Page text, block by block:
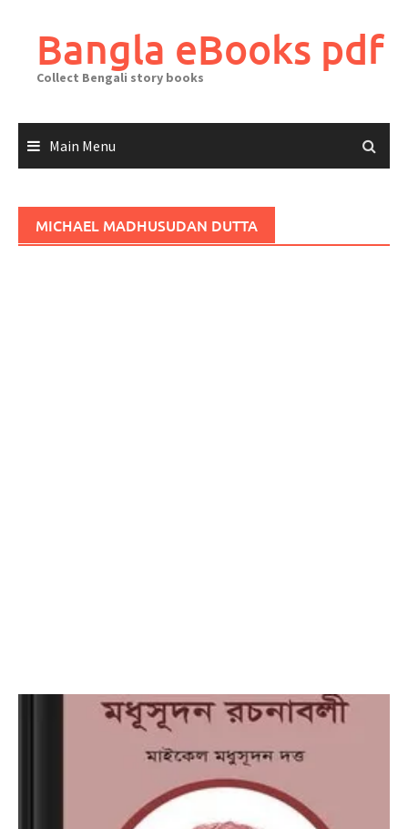
contentBangla eBooks pdf
Collect Bengali story books
Main Menu
MICHAEL MADHUSUDAN DUTTA